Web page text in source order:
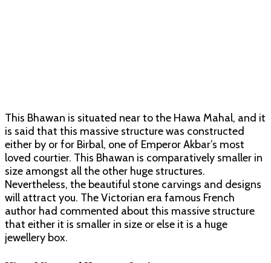
This Bhawan is situated near to the Hawa Mahal, and it
is said that this massive structure was constructed
either by or for Birbal, one of Emperor Akbar’s most
loved courtier. This Bhawan is comparatively smaller in
size amongst all the other huge structures.
Nevertheless, the beautiful stone carvings and designs
will attract you. The Victorian era famous French
author had commented about this massive structure
that either it is smaller in size or else it is a huge
jewellery box.